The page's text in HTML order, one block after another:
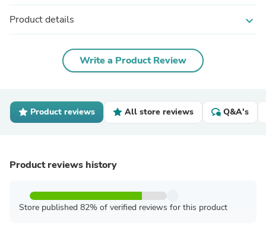
Product details expand_more
Write a Product Review
Product reviews All store reviews Q&A's
Product reviews history
Store published 82% of verified reviews for this product